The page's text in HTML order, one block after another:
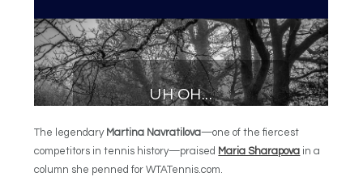
The legendary Martina Navratilova—one of the fiercest
competitors in tennis history—praised Maria Sharapova in a
column she penned for WTATennis.com.